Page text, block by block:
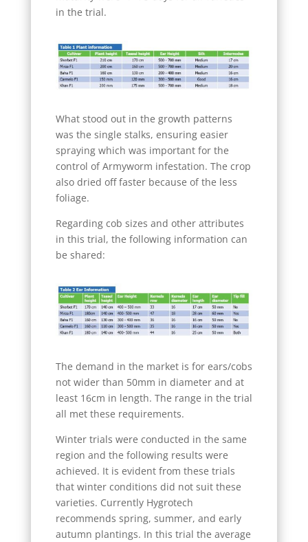
in the trial.
What stood out in the growth patterns
was the single stalks, ensuring easier
spraying which was important for the
control of Armyworm infestation. The crop
also dried off faster because of the less
foliage.
Regarding cob sizes and other attributes
in this trial, the following information can
be shared:
The demand in the market is for ears/cobs
not wider than 50mm in diameter and at
least 16cm in length. The range in the trial
all met these requirements.
Winter trials were conducted in the same
region and the following results were
achieved. It is evident from these trials
that winter conditions did not suit these
varieties. Currently Hygrotech
recommends spring, summer, and early
autumn plantings. In this trial the average